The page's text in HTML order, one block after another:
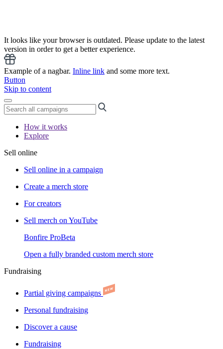
It looks like your browser is outdated. Please update to the latest
version in order to get a better experience.
Example of a nagbar. Inline link and some more text.
Button
Skip to content
How it works
Explore
Sell online
Sell online in a campaign
Create a merch store
For creators
Sell merch on YouTube
Bonfire ProBeta
Open a fully branded custom merch store
Fundraising
Partial giving campaigns
Personal fundraising
Discover a cause
Fundraising